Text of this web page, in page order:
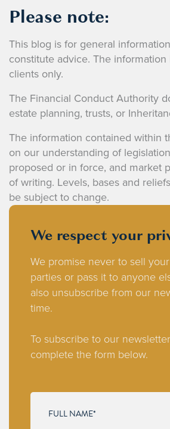
Please note:
This blog is for general
constitute advice. The information
clients only.
The Financial Conduct Authority
estate planning, trusts, or
The information contained within
on our understanding of
proposed or in force, and market
of writing. Levels, bases and
be subject to change.
We respect your
We promise never to sell
parties or pass it to anyone
also unsubscribe from our
time.
To subscribe to our
complete the form below.